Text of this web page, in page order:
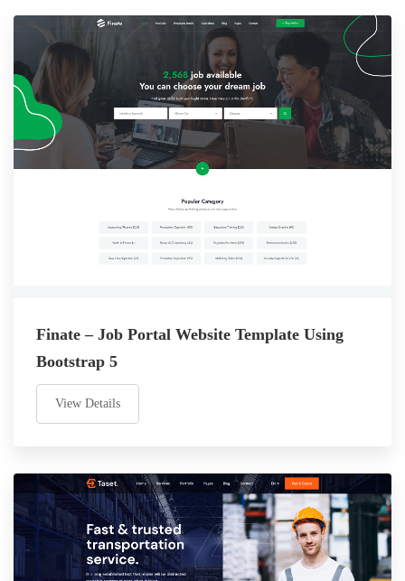
Finate – Job Portal Website Template Using
Bootstrap 5
View Details